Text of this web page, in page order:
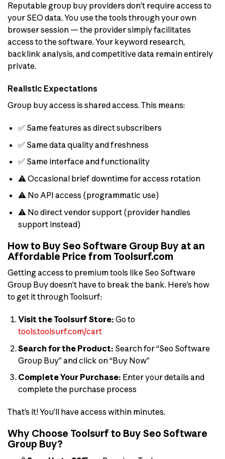
Reputable group buy providers don’t require access to
your SEO data. You use the tools through your own
browser session — the provider simply facilitates
access to the software. Your keyword research,
backlink analysis, and competitive data remain entirely
private.
Realistic Expectations
Group buy access is shared access. This means:
✅ Same features as direct subscribers
✅ Same data quality and freshness
✅ Same interface and functionality
⚠️ Occasional brief downtime for access rotation
⚠️ No API access (programmatic use)
⚠️ No direct vendor support (provider handles
support instead)
How to Buy Seo Software Group Buy at an
Affordable Price from Toolsurf.com
Getting access to premium tools like Seo Software
Group Buy doesn’t have to break the bank. Here’s how
to get it through Toolsurf:
Visit the Toolsurf Store: Go to
tools.toolsurf.com/cart
Search for the Product: Search for “Seo Software
Group Buy” and click on “Buy Now”
Complete Your Purchase: Enter your details and
complete the purchase process
That’s it! You’ll have access within minutes.
Why Choose Toolsurf to Buy Seo Software
Group Buy?